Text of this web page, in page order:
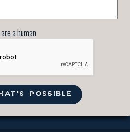
a human
POSSIBLE